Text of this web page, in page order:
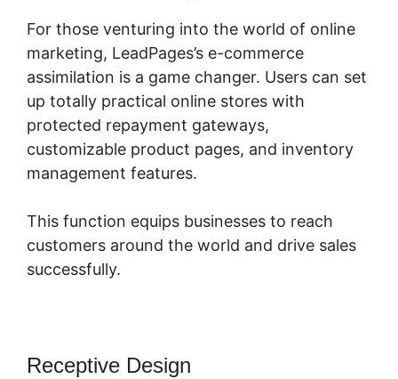
For those venturing into the world of online
marketing, LeadPages’s e-commerce
assimilation is a game changer. Users can set
up totally practical online stores with
protected repayment gateways,
customizable product pages, and inventory
management features.
This function equips businesses to reach
customers around the world and drive sales
successfully.
Receptive Design